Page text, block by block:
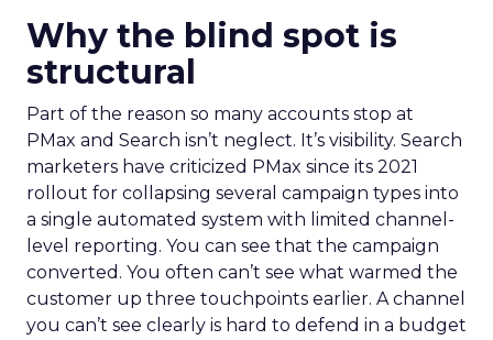
Why the blind spot is
structural
Part of the reason so many accounts stop at
PMax and Search isn’t neglect. It’s visibility. Search
marketers have criticized PMax since its 2021
rollout for collapsing several campaign types into
a single automated system with limited channel-
level reporting. You can see that the campaign
converted. You often can’t see what warmed the
customer up three touchpoints earlier. A channel
you can’t see clearly is hard to defend in a budget